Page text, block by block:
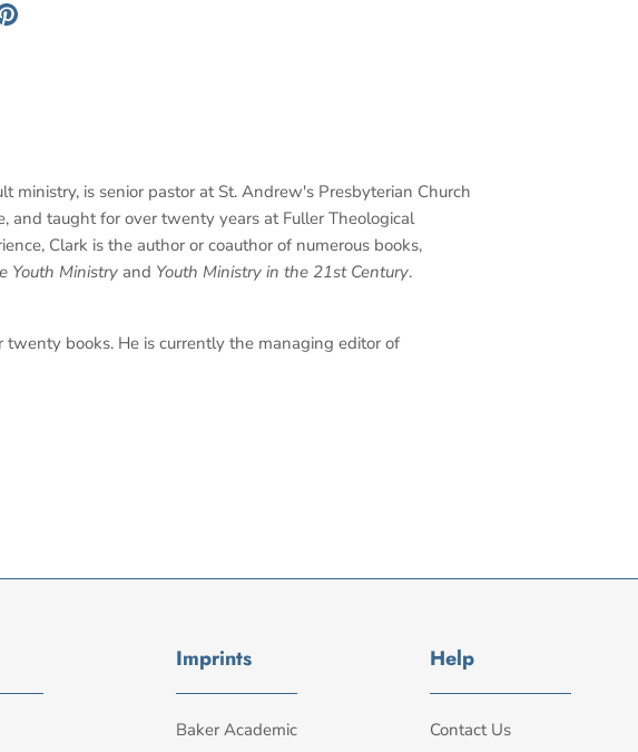
ministry, is senior pastor at St. Andrew's Presbyterian Church
and taught for over twenty years at Fuller Theological
Clark is the author or coauthor of numerous books,
Youth Ministry and Youth Ministry in the 21st Century.
books. He is currently the managing editor of
Imprints
Baker Academic
Help
Contact Us